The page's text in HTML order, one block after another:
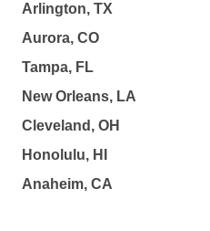
Arlington, TX
Aurora, CO
Tampa, FL
New Orleans, LA
Cleveland, OH
Honolulu, HI
Anaheim, CA